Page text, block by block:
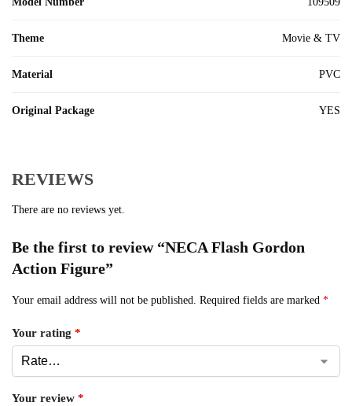
Theme Movie & TV
Material PVC
Original Package YES
REVIEWS
There are no reviews yet.
Be the first to review “NECA Flash Gordon
Action Figure”
Your email address will not be published. Required fields are marked *
Your rating *
Your review *